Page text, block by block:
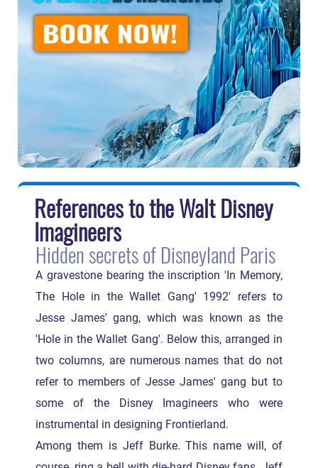
References to the Walt Disney
Imagineers
Hidden secrets of Disneyland Paris
A gravestone bearing the inscription 'In Memory,
The Hole in the Wallet Gang' 1992' refers to
Jesse James' gang, which was known as the
'Hole in the Wallet Gang'. Below this, arranged in
two columns, are numerous names that do not
refer to members of Jesse James' gang but to
some of the Disney Imagineers who were
instrumental in designing Frontierland.
Among them is Jeff Burke. This name will, of